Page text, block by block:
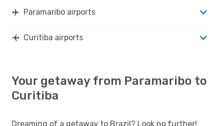
Paramaribo airports
Curitiba airports
Your getaway from Paramaribo to
Curitiba
Dreaming of a getaway to Brazil? Look no further!